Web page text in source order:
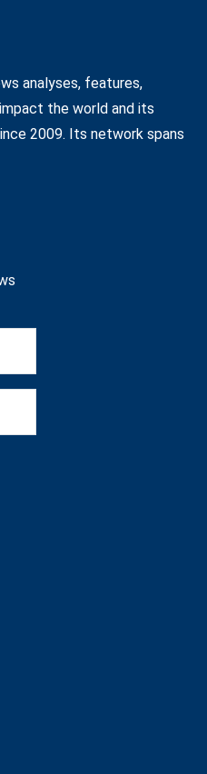
analyses, features,
the world and its
2009. Its network spans